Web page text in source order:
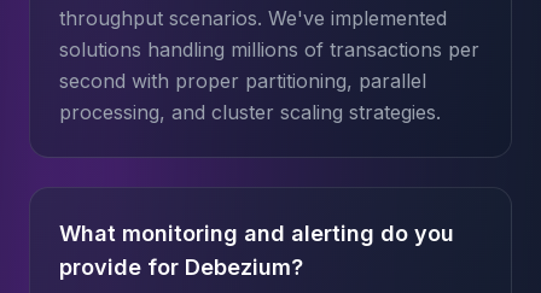
throughput scenarios. We've implemented
solutions handling millions of transactions per
second with proper partitioning, parallel
processing, and cluster scaling strategies.
What monitoring and alerting do you
provide for Debezium?